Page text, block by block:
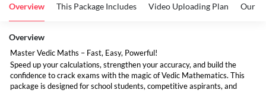
Overview This Package Includes Video Uploading Plan Our
Overview
Master Vedic Maths – Fast, Easy, Powerful!
Speed up your calculations, strengthen your accuracy, and build the
confidence to crack exams with the magic of Vedic Mathematics. This
package is designed for school students, competitive aspirants, and